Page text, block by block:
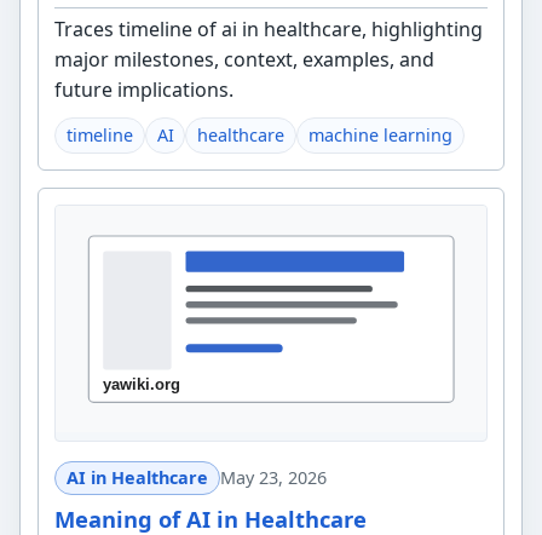
Traces timeline of ai in healthcare, highlighting
major milestones, context, examples, and
future implications.
timeline AI healthcare machine learning
AI in Healthcare May 23, 2026
Meaning of AI in Healthcare